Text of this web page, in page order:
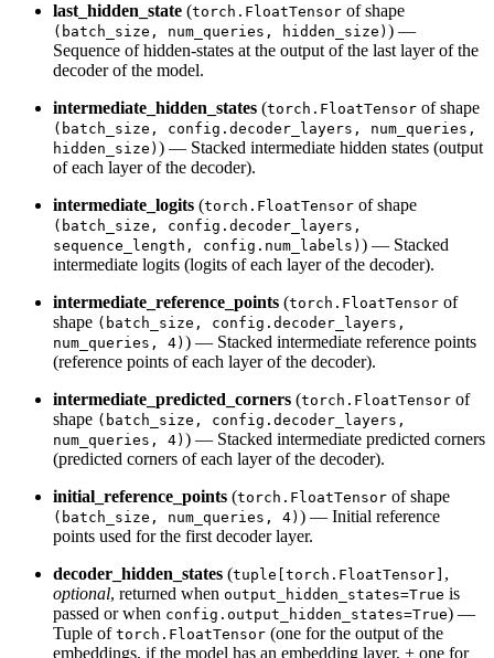
last_hidden_state (torch.FloatTensor of shape
(batch_size, num_queries, hidden_size) ) —
Sequence of hidden-states at the output of the last layer of the
decoder of the model.
intermediate_hidden_states (torch.FloatTensor of shape
(batch_size, config.decoder_layers, num_queries,
hidden_size) ) — Stacked intermediate hidden states (output
of each layer of the decoder).
intermediate_logits (torch.FloatTensor of shape
(batch_size, config.decoder_layers,
sequence_length, config.num_labels) ) — Stacked
intermediate logits (logits of each layer of the decoder).
intermediate_reference_points (torch.FloatTensor of
shape (batch_size, config.decoder_layers,
num_queries, 4) ) — Stacked intermediate reference points
(reference points of each layer of the decoder).
intermediate_predicted_corners (torch.FloatTensor of
shape (batch_size, config.decoder_layers,
num_queries, 4) ) — Stacked intermediate predicted corners
(predicted corners of each layer of the decoder).
initial_reference_points (torch.FloatTensor of shape
(batch_size, num_queries, 4) ) — Initial reference
points used for the first decoder layer.
decoder_hidden_states (tuple[torch.FloatTensor] ,
optional, returned when output_hidden_states=True is
passed or when config.output_hidden_states=True) —
Tuple of torch.FloatTensor (one for the output of the
embeddings, if the model has an embedding layer, + one for